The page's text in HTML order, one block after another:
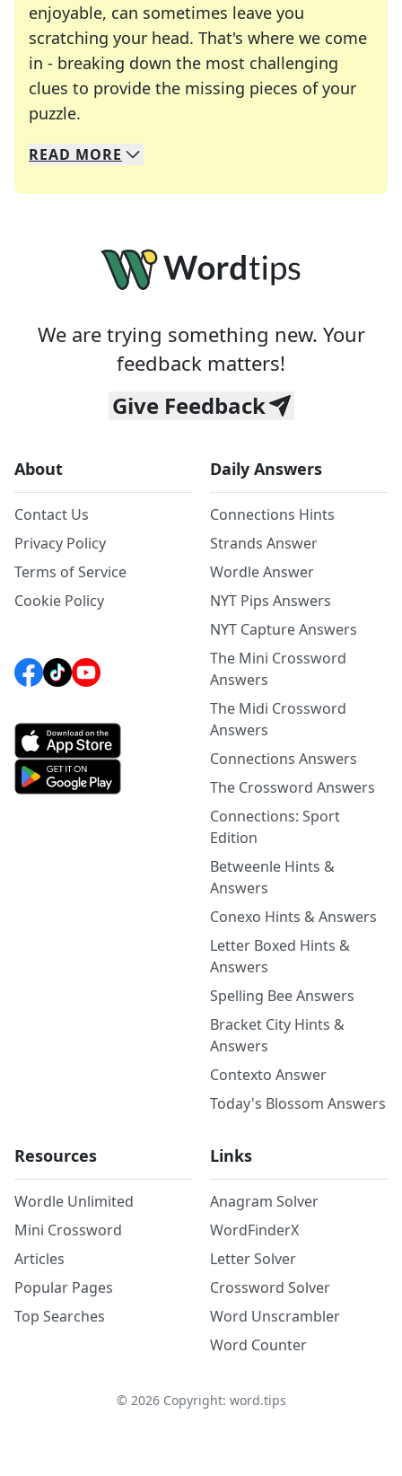
enjoyable, can sometimes leave you
scratching your head. That's where we come
in - breaking down the most challenging
clues to provide the missing pieces of your
puzzle.
We specialize in solving many of your favorite
Whether you're a daily crossword enthusiast or
READ MORE
We are trying something new. Your
feedback matters!
Give Feedback
About
Contact Us
Privacy Policy
Terms of Service
Cookie Policy
Daily Answers
Connections Hints
Strands Answer
Wordle Answer
NYT Pips Answers
NYT Capture Answers
The Mini Crossword
Answers
The Midi Crossword
Answers
Connections Answers
The Crossword Answers
Connections: Sport
Edition
Betweenle Hints &
Answers
Conexo Hints & Answers
Letter Boxed Hints &
Answers
Spelling Bee Answers
Bracket City Hints &
Answers
Contexto Answer
Today's Blossom Answers
Resources
Wordle Unlimited
Mini Crossword
Articles
Popular Pages
Top Searches
Links
Anagram Solver
WordFinderX
Letter Solver
Crossword Solver
Word Unscrambler
Word Counter
© 2026Copyright: word.tips